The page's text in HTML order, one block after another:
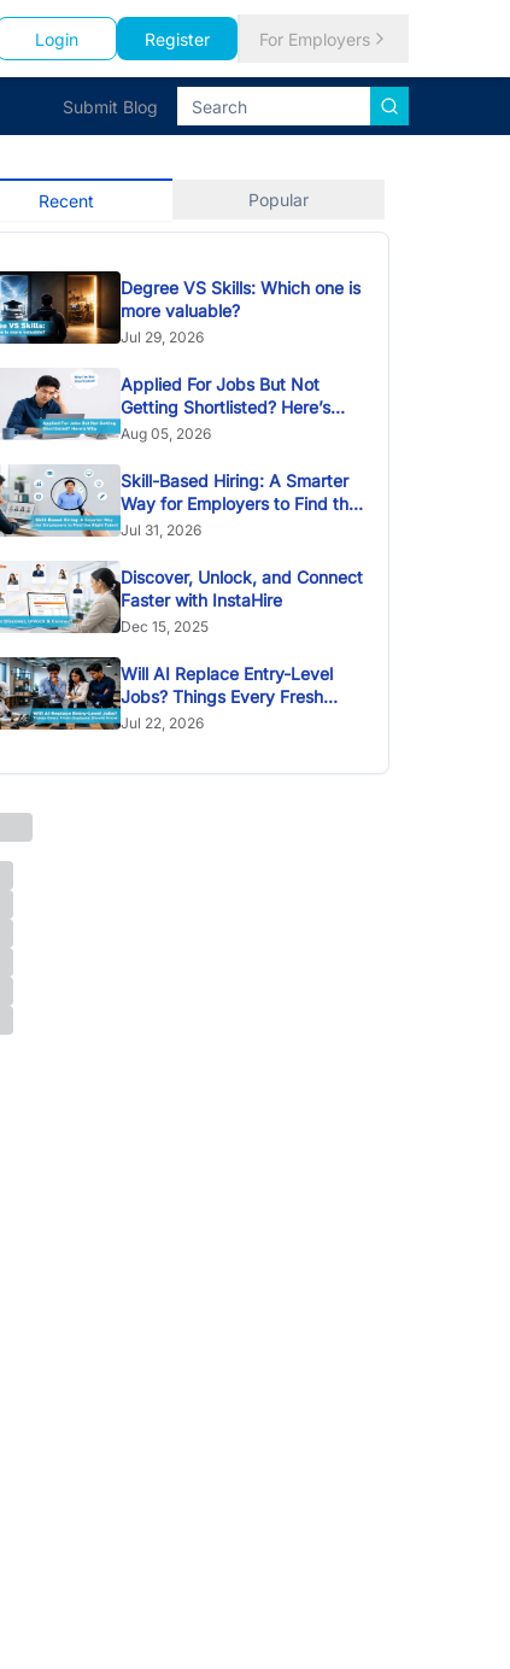
Login Register For Employers
Submit Blog
Recent Popular
Degree VS Skills: Which one is
more valuable?
Jul 29, 2026
Applied For Jobs But Not
Getting Shortlisted? Here’s
Why
Aug 05, 2026
Skill-Based Hiring: A Smarter
Way for Employers to Find the
Right Talent
Jul 31, 2026
Discover, Unlock, and Connect
Faster with InstaHire
Dec 15, 2025
Will AI Replace Entry-Level
Jobs? Things Every Fresh
Graduate Should Know
Jul 22, 2026